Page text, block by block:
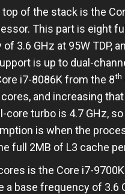
of the stack is the
This part is eight
3.6 GHz at 95W TDP,
is up to dual-
i7-8086K from the 8th
and increasing
core turbo is 4.7 GHz,
is when the
full 2MB of L3 cache
is the Core i7-
a base frequency of 3.6